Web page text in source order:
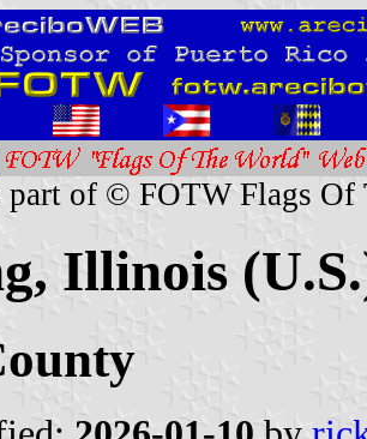
part of © FOTW Flags Of
Illinois